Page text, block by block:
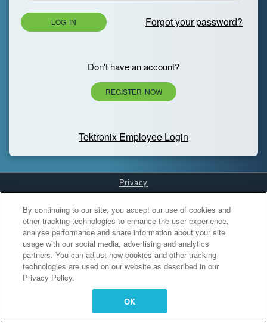
LOG IN Forgot your password?
Don't have an account?
REGISTER NOW
Tektronix Employee Login
Privacy
Cookies Settings
By continuing to our site, you accept our use of cookies and
other tracking technologies to enhance the user experience,
analyse performance and share information about your site
usage with our social media, advertising and analytics
partners. You can adjust how cookies and other tracking
technologies are used on our website as described in our
Privacy Policy.
OK